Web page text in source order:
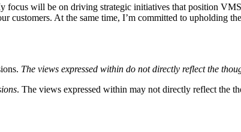
will be on driving strategic initiatives that position
customers. At the same time, I’m committed to upholding
The views expressed within do not directly reflect the
. The views expressed within may not directly reflect the